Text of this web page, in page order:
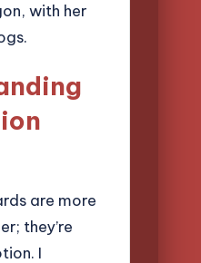
with her
are more
they’re
I